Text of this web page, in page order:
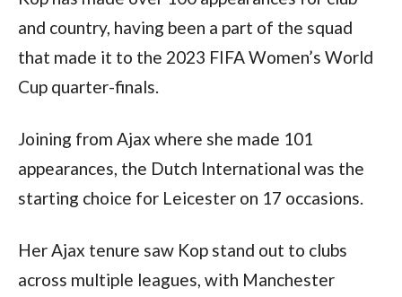
and country, having been a part of the squad
that made it to the 2023 FIFA Women’s World
Cup quarter-finals.
Joining from Ajax where she made 101
appearances, the Dutch International was the
starting choice for Leicester on 17 occasions.
Her Ajax tenure saw Kop stand out to clubs
across multiple leagues, with Manchester